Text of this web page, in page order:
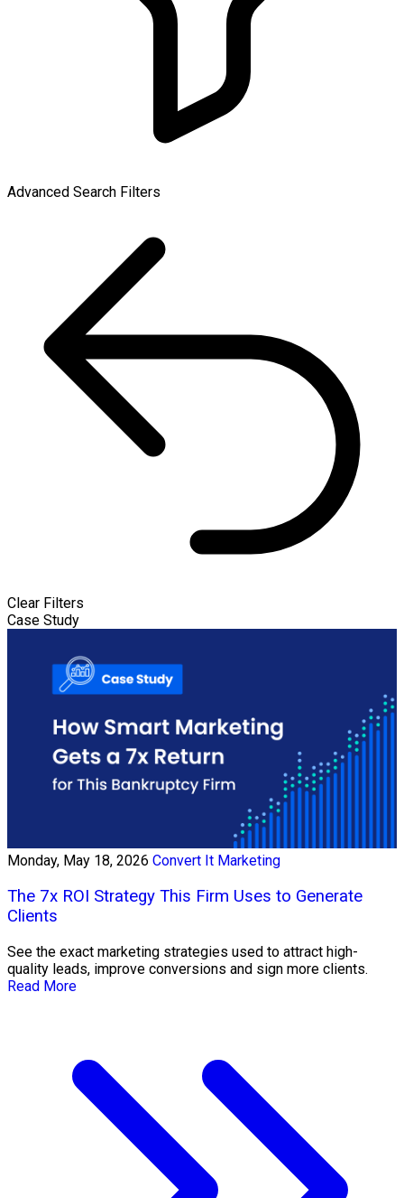
Advanced Search Filters
Clear Filters
Case Study
Monday, May 18, 2026 Convert It Marketing
The 7x ROI Strategy This Firm Uses to Generate
Clients
See the exact marketing strategies used to attract high-
quality leads, improve conversions and sign more clients.
Read More